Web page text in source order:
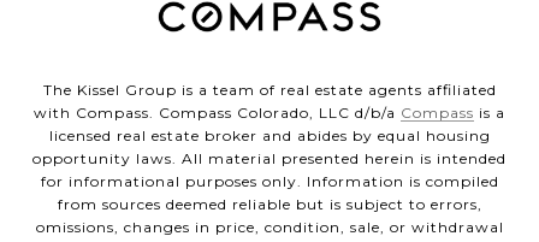
The Kissel Group is a team of real estate agents affiliated
with Compass. Compass Colorado, LLC d/b/a Compass is a
licensed real estate broker and abides by equal housing
opportunity laws. All material presented herein is intended
for informational purposes only. Information is compiled
from sources deemed reliable but is subject to errors,
omissions, changes in price, condition, sale, or withdrawal